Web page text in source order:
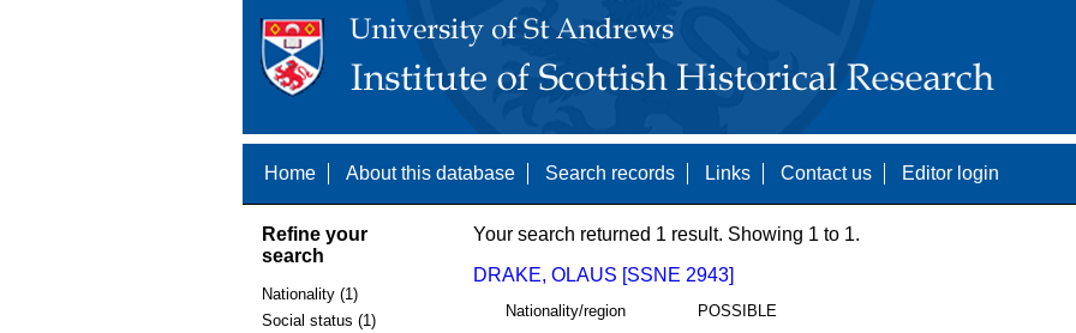
Home About this database Search records Links Contact us Editor login
Refine your
search
Nationality (1)
Social status (1)
Your search returned 1 result. Showing 1 to 1.
DRAKE, OLAUS [SSNE 2943]
Nationality/region POSSIBLE